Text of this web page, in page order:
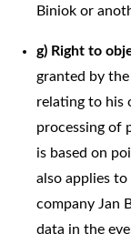
Biniok or
g) Right to
granted by
relating to his
processing of
is based on
also applies
company Jan
data in the